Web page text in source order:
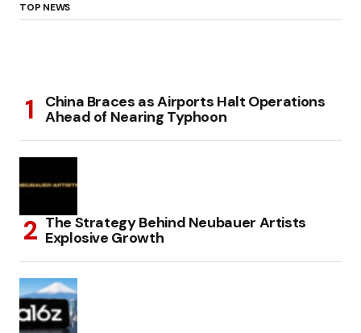
TOP NEWS
China Braces as Airports Halt Operations
Ahead of Nearing Typhoon
The Strategy Behind Neubauer Artists
Explosive Growth